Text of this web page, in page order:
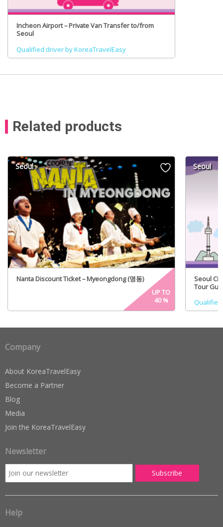
Incheon Airport – Private Van Transfer to/from
Seoul
Qualified driver by KoreaTravelEasy
Related products
Seoul
Nanta Discount Ticket – Myeongdong (명동)
UP TO
40%
Seoul
Seoul
Tour
Company
About KoreaTravelEasy
Become a Partner
Blog
Media
Join the KoreaTravelEasy
Newsletter
Help